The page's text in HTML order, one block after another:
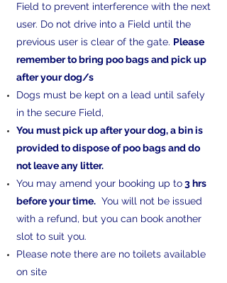
Field to prevent interference with the next
user. Do not drive into a Field until the
previous user is clear of the gate. Please
remember to bring poo bags and pick up
after your dog/s
Dogs must be kept on a lead until safely
in the secure Field,
You must pick up after your dog, a bin is
provided to dispose of poo bags and do
not leave any litter.
You may amend your booking up to3 hrs
before your time. You will not be issued
with a refund, but you can book another
slot to suit you.
Please note there are no toilets available
on site